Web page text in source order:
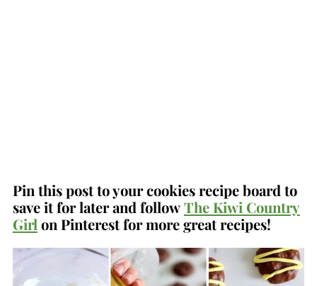
Pin this post to your cookies recipe board to
save it for later and followThe Kiwi Country
Girl on Pinterest for more great recipes!